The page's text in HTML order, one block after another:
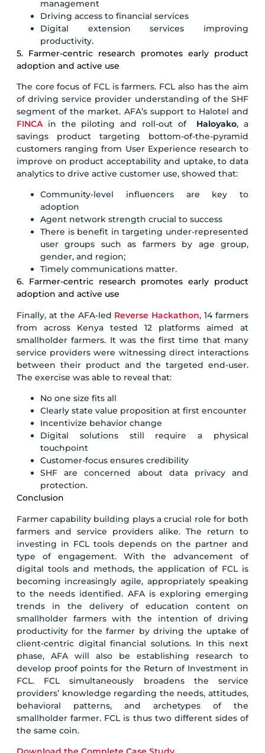
management
Driving access to financial services
Digital extension services improving
productivity.
5. Farmer-centric research promotes early product
adoption and active use
The core focus of FCL is farmers. FCL also has the aim
of driving service provider understanding of the SHF
segment of the market. AFA’s support to Halotel and
FINCAin the piloting and roll-out of Haloyako, a
savings product targeting bottom-of-the-pyramid
customers ranging from User Experience research to
improve on product acceptability and uptake, to data
analytics to drive active customer use, showed that:
Community-level influencers are key to
adoption
Agent network strength crucial to success
There is benefit in targeting under-represented
user groups such as farmers by age group,
gender, and region;
Timely communications matter.
6. Farmer-centric research promotes early product
adoption and active use
Finally, at the AFA-led Reverse Hackathon, 14 farmers
from across Kenya tested 12 platforms aimed at
smallholder farmers. It was the first time that many
service providers were witnessing direct interactions
between their product and the targeted end-user.
The exercise was able to reveal that:
No one size fits all
Clearly state value proposition at first encounter
Incentivize behavior change
Digital solutions still require a physical
touchpoint
Customer-focus ensures credibility
SHF are concerned about data privacy and
protection.
Conclusion
Farmer capability building plays a crucial role for both
farmers and service providers alike. The return to
investing in FCL tools depends on the partner and
type of engagement. With the advancement of
digital tools and methods, the application of FCL is
becoming increasingly agile, appropriately speaking
to the needs identified. AFA is exploring emerging
trends in the delivery of education content on
smallholder farmers with the intention of driving
productivity for the farmer by driving the uptake of
client-centric digital financial solutions. In this next
phase, AFA will also be establishing research to
develop proof points for the Return of Investment in
FCL. FCL simultaneously broadens the service
providers’ knowledge regarding the needs, attitudes,
behavioral patterns, and archetypes of the
smallholder farmer. FCL is thus two different sides of
the same coin.